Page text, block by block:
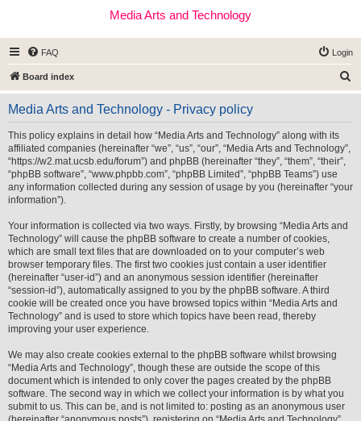
Media Arts and Technology
FAQ Login
Board index
e
Media Arts and Technology - Privacy policy
This policy explains in detail how “Media Arts and Technology” along with its
affiliated companies (hereinafter “we”, “us”, “our”, “Media Arts and Technology”,
“https://w2.mat.ucsb.edu/forum”) and phpBB (hereinafter “they”, “them”, “their”,
“phpBB software”, “www.phpbb.com”, “phpBB Limited”, “phpBB Teams”) use
any information collected during any session of usage by you (hereinafter “your
information”).
Your information is collected via two ways. Firstly, by browsing “Media Arts and
Technology” will cause the phpBB software to create a number of cookies,
which are small text files that are downloaded on to your computer’s web
browser temporary files. The first two cookies just contain a user identifier
(hereinafter “user-id”) and an anonymous session identifier (hereinafter
“session-id”), automatically assigned to you by the phpBB software. A third
cookie will be created once you have browsed topics within “Media Arts and
Technology” and is used to store which topics have been read, thereby
improving your user experience.
We may also create cookies external to the phpBB software whilst browsing
“Media Arts and Technology”, though these are outside the scope of this
document which is intended to only cover the pages created by the phpBB
software. The second way in which we collect your information is by what you
submit to us. This can be, and is not limited to: posting as an anonymous user